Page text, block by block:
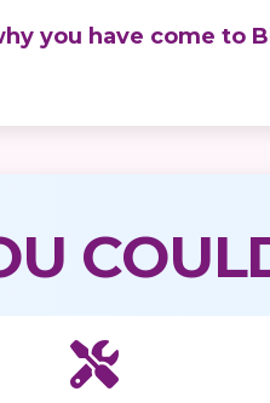
you have come to